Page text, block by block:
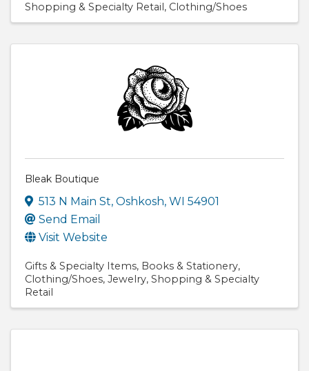
Shopping & Specialty Retail Clothing/Shoes
Bleak Boutique
513 N Main St, Oshkosh, WI 54901
Send Email
Visit Website
Gifts & Specialty Items Books & Stationery
Clothing/Shoes Jewelry Shopping & Specialty
Retail